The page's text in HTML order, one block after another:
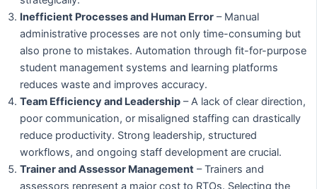
Inefficient Processes and Human Error – Manual
administrative processes are not only time-consuming but
also prone to mistakes. Automation through fit-for-purpose
student management systems and learning platforms
reduces waste and improves accuracy.
Team Efficiency and Leadership – A lack of clear direction,
poor communication, or misaligned staffing can drastically
reduce productivity. Strong leadership, structured
workflows, and ongoing staff development are crucial.
Trainer and Assessor Management – Trainers and
assessors represent a major cost to RTOs. Selecting the